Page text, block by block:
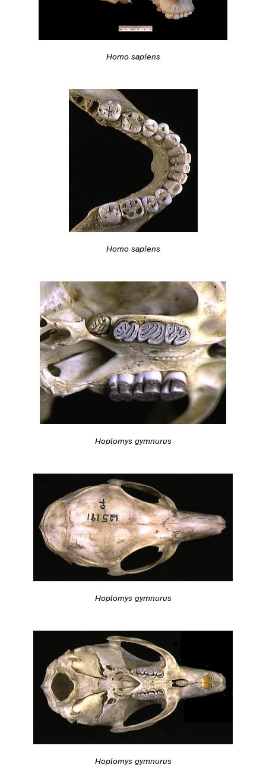
Homo sapiens
Homo sapiens
Hoplomys gymnurus
Hoplomys gymnurus
Hoplomys gymnurus